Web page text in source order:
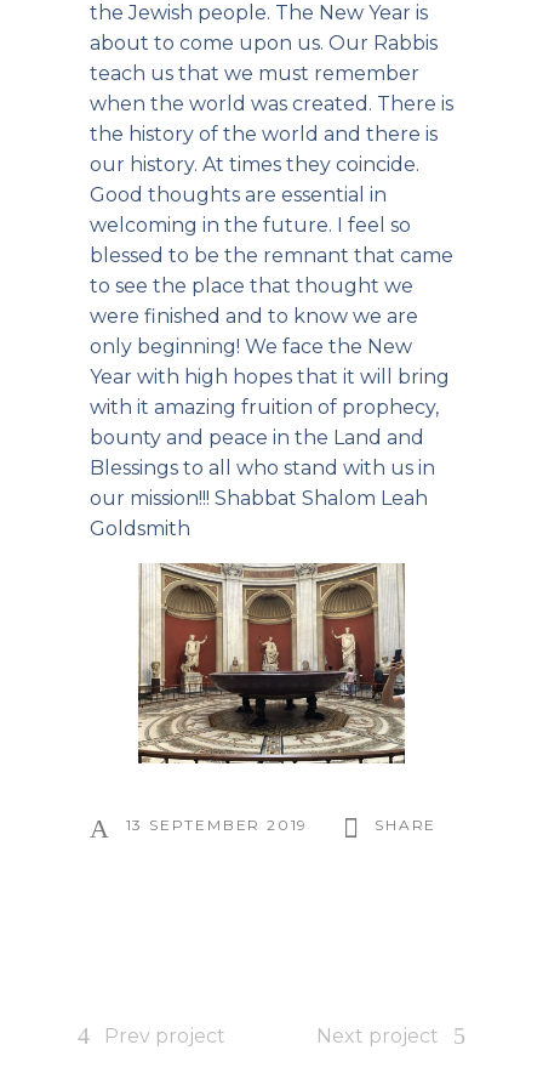
the Jewish people. The New Year is
about to come upon us. Our Rabbis
teach us that we must remember
when the world was created. There is
the history of the world and there is
our history. At times they coincide.
Good thoughts are essential in
welcoming in the future. I feel so
blessed to be the remnant that came
to see the place that thought we
were finished and to know we are
only beginning! We face the New
Year with high hopes that it will bring
with it amazing fruition of prophecy,
bounty and peace in the Land and
Blessings to all who stand with us in
our mission!!! Shabbat Shalom Leah
Goldsmith
13 SEPTEMBER 2019 SHARE
Prev project Next project